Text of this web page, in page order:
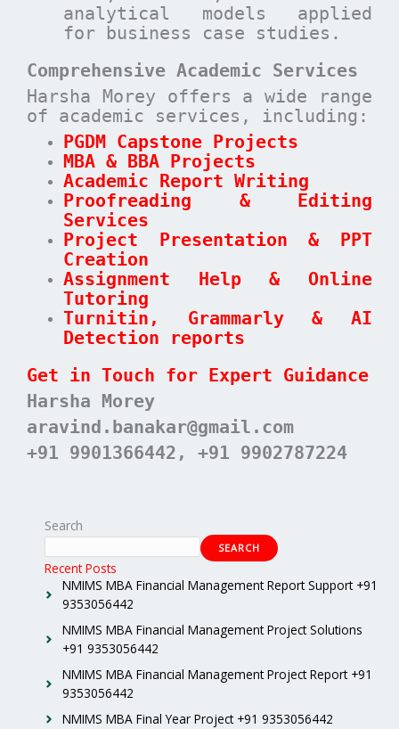
analytical models applied
for business case studies.
Comprehensive Academic Services
Harsha Morey offers a wide range
of academic services, including:
PGDM Capstone Projects
MBA & BBA Projects
Academic Report Writing
Proofreading & Editing
Services
Project Presentation & PPT
Creation
Assignment Help & Online
Tutoring
Turnitin, Grammarly & AI
Detection reports
Get in Touch for Expert Guidance
Harsha Morey
aravind.banakar@gmail.com
+91 9901366442, +91 9902787224
Search
SEARCH
Recent Posts
NMIMS MBA Financial Management Report Support +91
9353056442
NMIMS MBA Financial Management Project Solutions
+91 9353056442
NMIMS MBA Financial Management Project Report +91
9353056442
NMIMS MBA Final Year Project +91 9353056442